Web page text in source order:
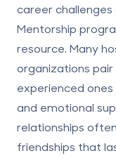
career challenges
Mentorship
resource. Many
organizations
experienced
and emotional
relationships
friendships that